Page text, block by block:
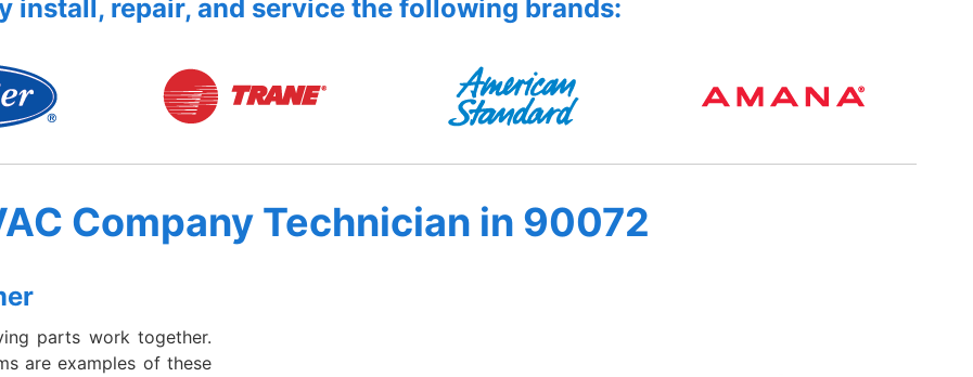
install, repair, and service the following brands:
Company Technician in 90072
parts work together.
are examples of these